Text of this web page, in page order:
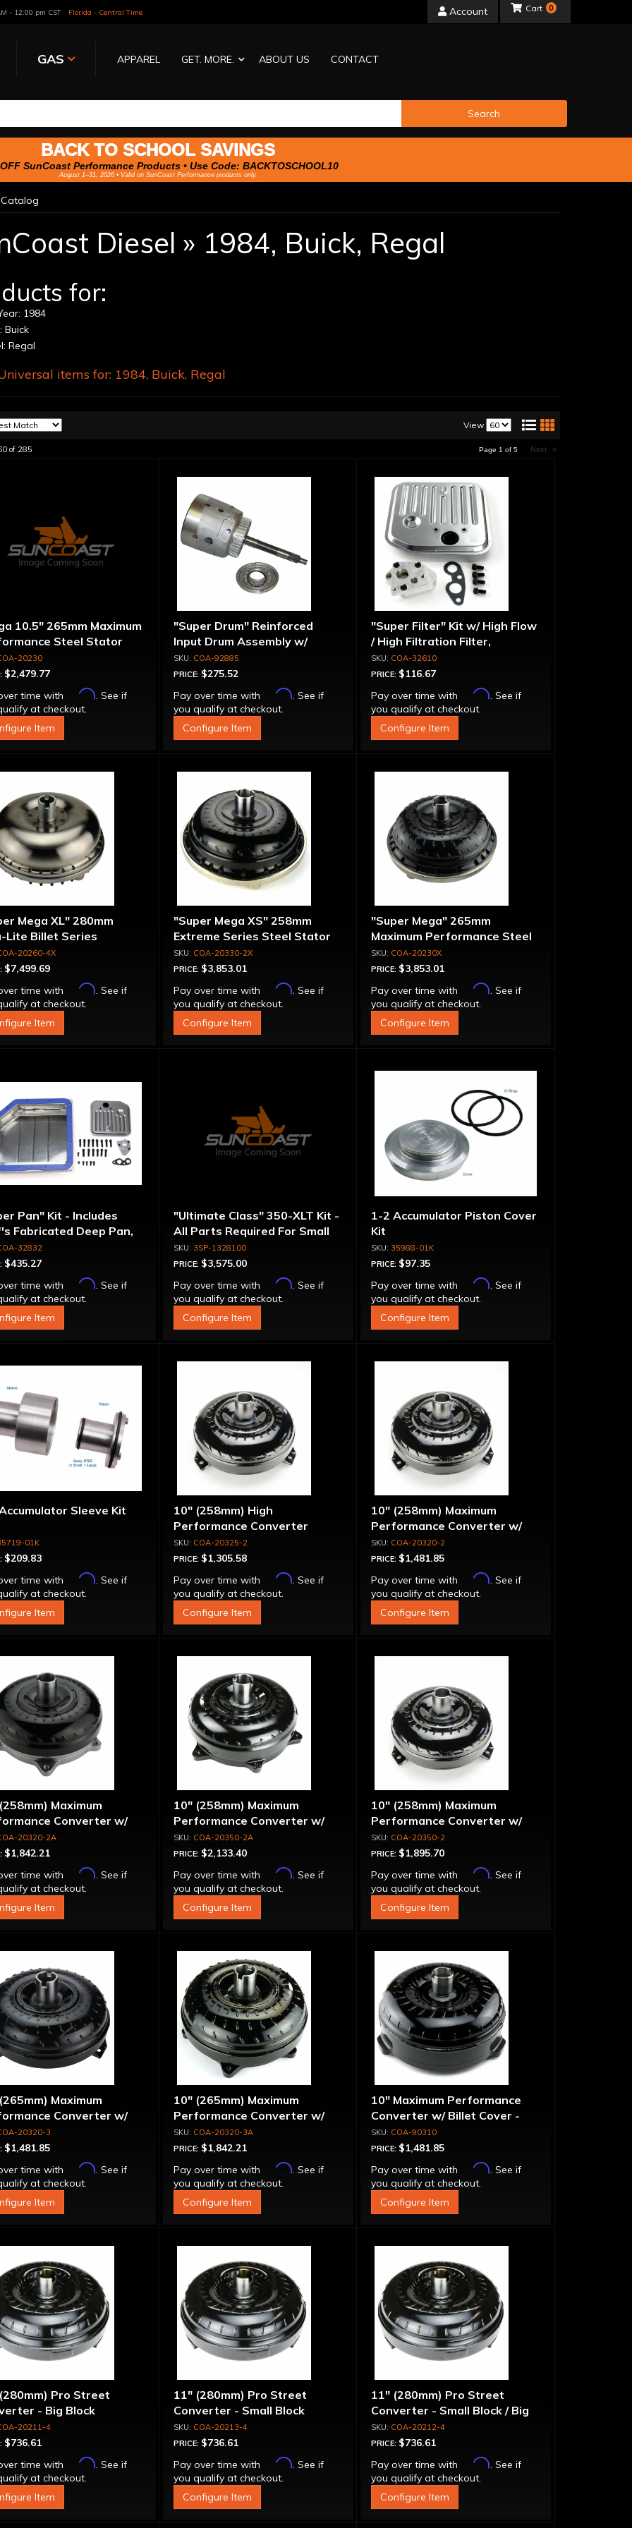
- 12:00 pm CST Florida - Central Time Account
GAS APPAREL GET. MORE. ABOUT US CONTACT
0
Search
BACK TO SCHOOL SAVINGS
SunCoast Performance Products • Use Code: BACKTOSCHOOL10
August 1–31, 2026 • Valid on SunCoast Performance products only.
Catalog
Diesel » 1984, Buick, Regal
for:
1984
Buick
Regal
items for: 1984, Buick, Regal
View
of 285 Page 1 of 5 Next »
10.5" 265mm Maximum
Steel Stator
20230
$2,479.77
time with
Affirm. See if
at checkout.
Item
"Super Drum" Reinforced
Input Drum Assembly w/
Overrun Piston - 700R4 /
4L60E Except LS1 Engine
COA-92885
PRICE: $275.52
Pay over time with
Affirm. See if
you qualify at checkout.
Configure Item
"Super Filter" Kit w/ High Flow
/ High Filtration Filter,
Adapter & Bolts
COA-32610
PRICE: $116.67
Pay over time with
Affirm. See if
you qualify at checkout.
Configure Item
Mega XL" 280mm
Lite Billet Series
Converter - Bolt-
20260-4X
$7,499.69
time with
Affirm. See if
at checkout.
Item
"Super Mega XS" 258mm
Extreme Series Steel Stator
Converter - Billet Cover, Bolt-
Together
COA-20330-2X
PRICE: $3,853.01
Pay over time with
Affirm. See if
you qualify at checkout.
Configure Item
"Super Mega" 265mm
Maximum Performance Steel
Stator Converter - Bolt-
Together
COA-20230X
PRICE: $3,853.01
Pay over time with
Affirm. See if
you qualify at checkout.
Configure Item
Pan" Kit - Includes
Fabricated Deep Pan,
Filter, Moroso Perm-
Gasket, Hardware
32832
$435.27
time with
Affirm. See if
at checkout.
Item
"Ultimate Class" 350-XLT Kit -
All Parts Required For Small
Diameter Rotating
Assemblies
3SP-1328100
PRICE: $3,575.00
Pay over time with
Affirm. See if
you qualify at checkout.
Configure Item
1-2 Accumulator Piston Cover
Kit
35988-01K
PRICE: $97.35
Pay over time with
Affirm. See if
you qualify at checkout.
Configure Item
Sleeve Kit
01K
$209.83
time with
Affirm. See if
at checkout.
Item
10" (258mm) High
Performance Converter
COA-20325-2
PRICE: $1,305.58
Pay over time with
Affirm. See if
you qualify at checkout.
Configure Item
10" (258mm) Maximum
Performance Converter w/
"Super Sprag"
COA-20320-2
PRICE: $1,481.85
Pay over time with
Affirm. See if
you qualify at checkout.
Configure Item
Maximum
Converter w/
Front Cover, 6 Bolt,
Sprag"
20320-2A
$1,842.21
time with
Affirm. See if
at checkout.
Item
10" (258mm) Maximum
Performance Converter w/
Billet Stator & Cover, "Super
Sprag"
COA-20350-2A
PRICE: $2,133.40
Pay over time with
Affirm. See if
you qualify at checkout.
Configure Item
10" (258mm) Maximum
Performance Converter w/
Billet Stator, "Super Sprag"
COA-20350-2
PRICE: $1,895.70
Pay over time with
Affirm. See if
you qualify at checkout.
Configure Item
Maximum
Converter w/
Sprag"
20320-3
$1,481.85
time with
Affirm. See if
at checkout.
Item
10" (265mm) Maximum
Performance Converter w/
Billet Front Cover, 6 Bolt,
"Super Sprag"
COA-20320-3A
PRICE: $1,842.21
Pay over time with
Affirm. See if
you qualify at checkout.
Configure Item
10" Maximum Performance
Converter w/ Billet Cover -
Torque Drive Lock-Up
COA-90310
PRICE: $1,481.85
Pay over time with
Affirm. See if
you qualify at checkout.
Configure Item
Pro Street
- Big Block
20211-4
$736.61
time with
Affirm. See if
at checkout.
Item
11" (280mm) Pro Street
Converter - Small Block
COA-20213-4
PRICE: $736.61
Pay over time with
Affirm. See if
you qualify at checkout.
Configure Item
11" (280mm) Pro Street
Converter - Small Block / Big
BlockCOA-20212-4
PRICE: $736.61
Pay over time with
Affirm. See if
you qualify at checkout.
Configure Item